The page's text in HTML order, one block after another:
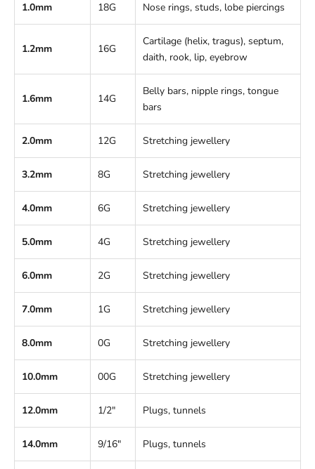
1.0mm 18G Nose rings, studs, lobe piercings
1.2mm 16G
Cartilage (helix, tragus), septum,
daith, rook, lip, eyebrow
1.6mm 14G
Belly bars, nipple rings, tongue
bars
2.0mm 12G Stretching jewellery
3.2mm 8G Stretching jewellery
4.0mm 6G Stretching jewellery
5.0mm 4G Stretching jewellery
6.0mm 2G Stretching jewellery
7.0mm 1G Stretching jewellery
8.0mm 0G Stretching jewellery
10.0mm 00G Stretching jewellery
12.0mm 1/2" Plugs, tunnels
14.0mm 9/16" Plugs, tunnels